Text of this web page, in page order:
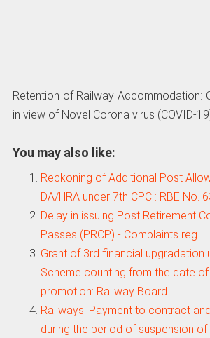
Retention of Railway Accommodation:
in view of Novel Corona virus (COVID-
You may also like:
Reckoning of Additional Post
DA/HRA under 7th CPC : RBE No.
Delay in issuing Post Retirement
Passes (PRCP) - Complaints reg
Grant of 3rd financial upgradation
Scheme counting from the date
promotion: Railway Board…
Railways: Payment to contract
during the period of suspension